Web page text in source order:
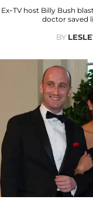
Ex-TV host Billy Bush
doctor saved
BY